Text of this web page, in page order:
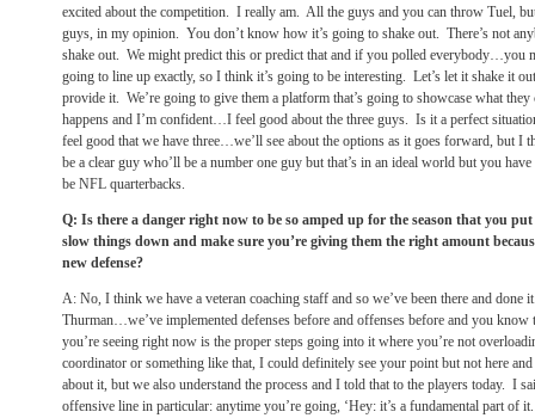
excited about the competition. I really am. All the guys and you can throw Tuel,
guys, in my opinion. You don’t know how it’s going to shake out. There’s not
shake out. We might predict this or predict that and if you polled everybody…you
going to line up exactly, so I think it’s going to be interesting. Let’s let it shake it
provide it. We’re going to give them a platform that’s going to showcase what they
happens and I’m confident…I feel good about the three guys. Is it a perfect
feel good that we have three…we’ll see about the options as it goes forward, but I
be a clear guy who’ll be a number one guy but that’s in an ideal world but you
be NFL quarterbacks.
Q: Is there a danger right now to be so amped up for the season that you
slow things down and make sure you’re giving them the right amount
new defense?
A: No, I think we have a veteran coaching staff and so we’ve been there and
Thurman…we’ve implemented defenses before and offenses before and you
you’re seeing right now is the proper steps going into it where you’re not
coordinator or something like that, I could definitely see your point but not here
about it, but we also understand the process and I told that to the players today. I
offensive line in particular: anytime you’re going, ‘Hey: it’s a fundamental part of